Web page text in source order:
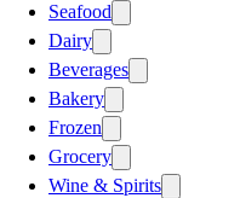
Seafood
Dairy
Beverages
Bakery
Frozen
Grocery
Wine & Spirits